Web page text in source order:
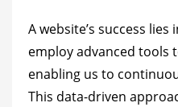
A website’s success
employ advanced tools
enabling us to
This data-driven